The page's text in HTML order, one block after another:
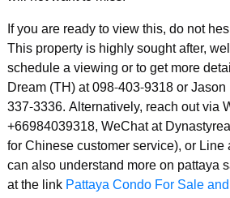
If you are ready to view this, do not
This property is highly sought after,
schedule a viewing or to get more
Dream (TH) at 098-403-9318 or
337-3336. Alternatively, reach out via
+66984039318, WeChat at
for Chinese customer service), or Line
can also understand more on pattaya
at the link Pattaya Condo For Sale